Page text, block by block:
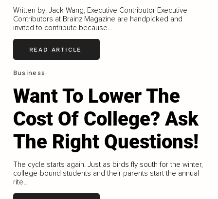
Written by: Jack Wang, Executive Contributor Executive
Contributors at Brainz Magazine are handpicked and
invited to contribute because...
READ ARTICLE
Business
Want To Lower The
Cost Of College? Ask
The Right Questions!
The cycle starts again. Just as birds fly south for the winter,
college-bound students and their parents start the annual
rite...